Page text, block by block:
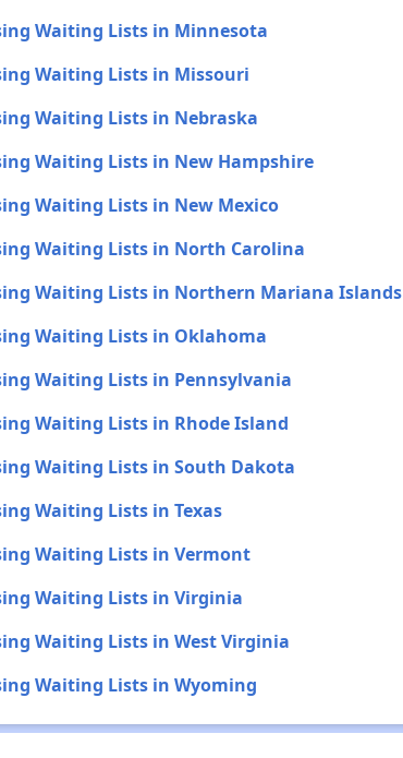
Waiting Lists in Minnesota
Waiting Lists in Missouri
Waiting Lists in Nebraska
Waiting Lists in New Hampshire
Waiting Lists in New Mexico
Waiting Lists in North Carolina
Waiting Lists in Northern Mariana Islands
Waiting Lists in Oklahoma
Waiting Lists in Pennsylvania
Waiting Lists in Rhode Island
Waiting Lists in South Dakota
Waiting Lists in Texas
Waiting Lists in Vermont
Waiting Lists in Virginia
Waiting Lists in West Virginia
Waiting Lists in Wyoming